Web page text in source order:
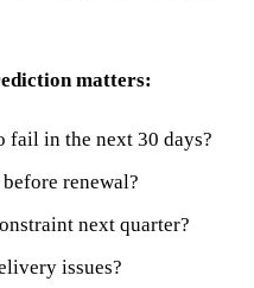
matters:
in the next 30 days?
renewal?
next quarter?
issues?